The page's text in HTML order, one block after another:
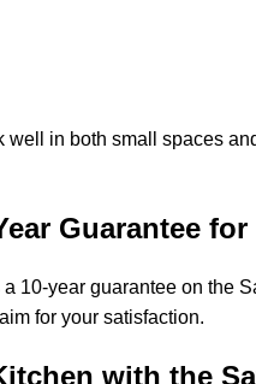
well in both small spaces
Guarantee
10-year guarantee on the
for your satisfaction.
with the